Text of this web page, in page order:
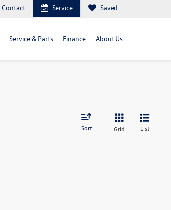
Contact Service Saved
Service & Parts Finance About Us
Sort Grid List